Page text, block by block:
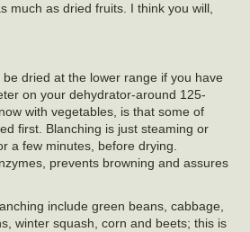
much as dried fruits. I think you will,
dried at the lower range if you have
on your dehydrator-around 125-
with vegetables, is that some of
first. Blanching is just steaming or
a few minutes, before drying.
prevents browning and assures
include green beans, cabbage,
winter squash, corn and beets; this is